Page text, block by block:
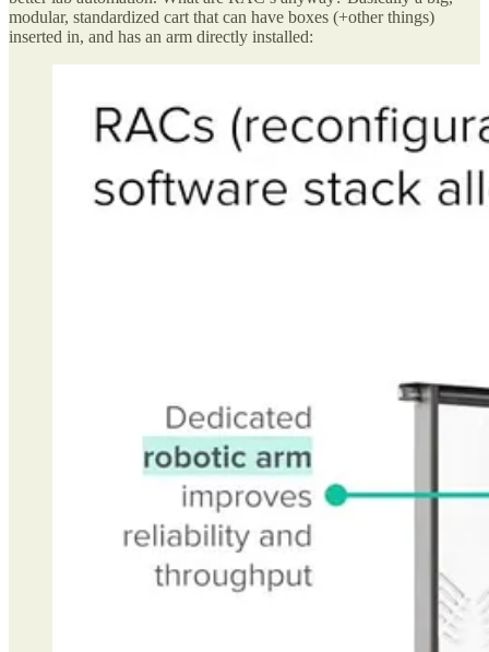
modular, standardized cart that can have boxes (+other things)
inserted in, and has an arm directly installed: